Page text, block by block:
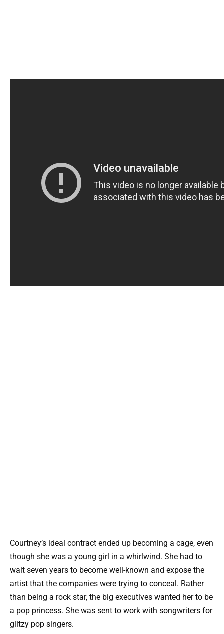
Courtney’s ideal contract ended up becoming a cage, even
though she was a young girl in a whirlwind. She had to
wait seven years to become well-known and expose the
artist that the companies were trying to conceal. Rather
than being a rock star, the big executives wanted her to be
a pop princess. She was sent to work with songwriters for
glitzy pop singers.